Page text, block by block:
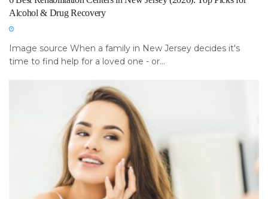
Alcohol & Drug Recovery
Image source When a family in New Jersey decides it's
time to find help for a loved one - or...